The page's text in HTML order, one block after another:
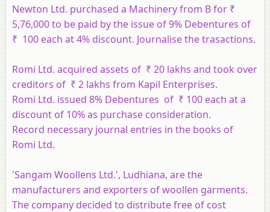
Newton Ltd. purchased a Machinery from B for ​₹
5,76,000 to be paid by the issue of 9% Debentures of ​
₹ 100 each at 4% discount. Journalise the trasactions.
Romi Ltd. acquired assets of ₹ 20 lakhs and took over
creditors of ₹ 2 lakhs from Kapil Enterprises.
Romi Ltd. issued 8% Debentures of ₹ 100 each at a
discount of 10% as purchase consideration.
Record necessary journal entries in the books of
Romi Ltd.
'Sangam Woollens Ltd.', Ludhiana, are the
manufacturers and exporters of woollen garments.
The company decided to distribute free of cost